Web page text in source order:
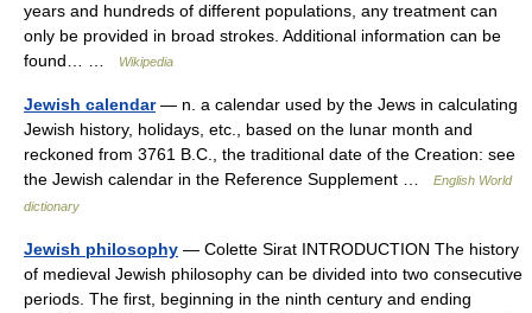
years and hundreds of different populations, any treatment can
only be provided in broad strokes. Additional information can be
found… …
Wikipedia
Jewish calendar— n. a calendar used by the Jews in calculating
Jewish history, holidays, etc., based on the lunar month and
reckoned from 3761 B.C., the traditional date of the Creation: see
the Jewish calendar in the Reference Supplement …
English World
dictionary
Jewish philosophy — Colette Sirat INTRODUCTION The history
of medieval Jewish philosophy can be divided into two consecutive
periods. The first, beginning in the ninth century and ending